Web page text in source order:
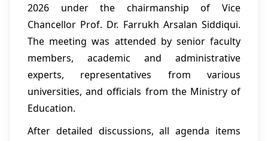
2026 under the chairmanship of Vice
Chancellor Prof. Dr. Farrukh Arsalan Siddiqui.
The meeting was attended by senior faculty
members, academic and administrative
experts, representatives from various
universities, and officials from the Ministry of
Education.
After detailed discussions, all agenda items